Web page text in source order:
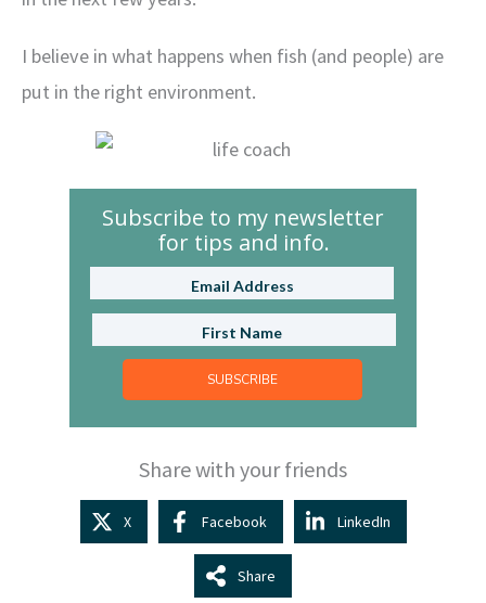
I believe in what happens when fish (and people) are
put in the right environment.
Subscribe to my newsletter
for tips and info.
SUBSCRIBE
Share with your friends
X Facebook LinkedIn
Share